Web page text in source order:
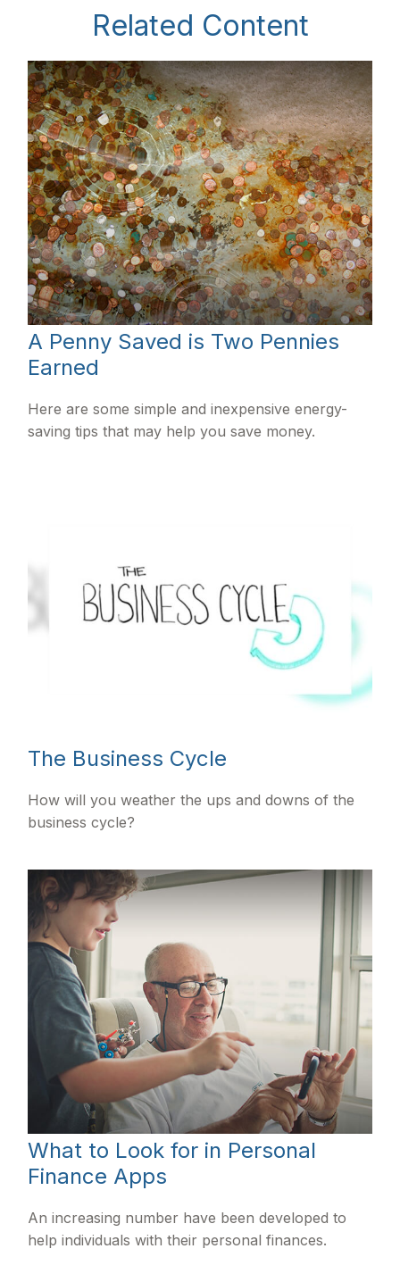
Related Content
A Penny Saved is Two Pennies
Earned
Here are some simple and inexpensive energy-
saving tips that may help you save money.
The Business Cycle
How will you weather the ups and downs of the
business cycle?
What to Look for in Personal
Finance Apps
An increasing number have been developed to
help individuals with their personal finances.